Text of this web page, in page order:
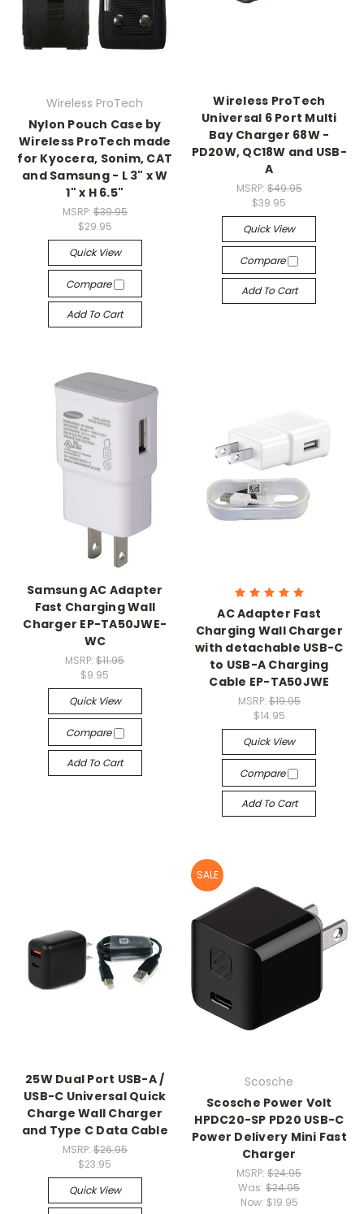
Wireless ProTech
Nylon Pouch Case by
Wireless ProTech made
for Kyocera, Sonim, CAT
and Samsung - L 3" x W
1" x H 6.5"
MSRP: $39.95
$29.95
Quick View
Compare
Add To Cart
Wireless ProTech
Universal 6 Port Multi
Bay Charger 68W -
PD20W, QC18W and USB-
A
MSRP: $49.95
$39.95
Quick View
Compare
Add To Cart
Samsung AC Adapter
Fast Charging Wall
Charger EP-TA50JWE-
WC
MSRP:$11.95
$9.95
Quick View
Compare
Add To Cart
AC Adapter Fast
Charging Wall Charger
with detachable USB-C
to USB-A Charging
Cable EP-TA50JWE
MSRP: $19.95
$14.95
Quick View
Compare
Add To Cart
25W Dual Port USB-A /
USB-C Universal Quick
Charge Wall Charger
and Type C Data Cable
MSRP: $26.95
$23.95
Quick View
SALE
Scosche
Scosche Power Volt
HPDC20-SP PD20 USB-C
Power Delivery Mini Fast
Charger
MSRP:$24.95
Was:$24.95
Now: $19.95